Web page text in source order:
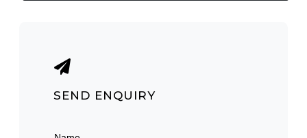
SEND ENQUIRY